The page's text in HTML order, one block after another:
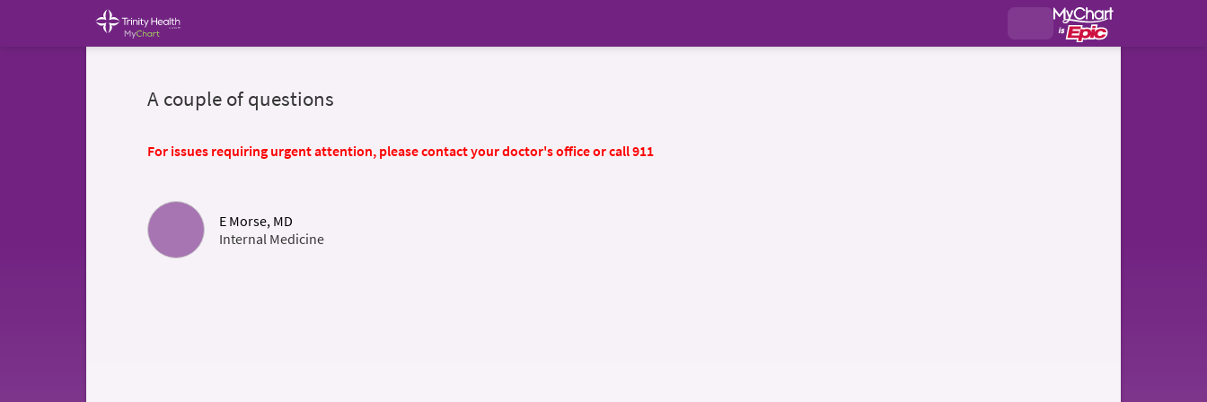
A couple of questions
For issues requiring urgent attention, please contact your doctor's office or call 911
E Morse, MD
Internal Medicine